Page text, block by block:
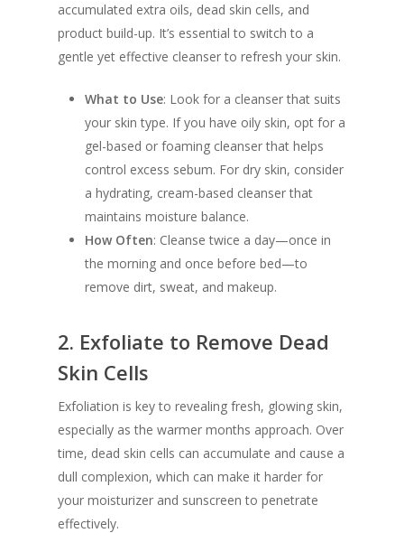
accumulated extra oils, dead skin cells, and
product build-up. It’s essential to switch to a
gentle yet effective cleanser to refresh your skin.
What to Use: Look for a cleanser that suits
your skin type. If you have oily skin, opt for a
gel-based or foaming cleanser that helps
control excess sebum. For dry skin, consider
a hydrating, cream-based cleanser that
maintains moisture balance.
How Often: Cleanse twice a day—once in
the morning and once before bed—to
remove dirt, sweat, and makeup.
2. Exfoliate to Remove Dead
Skin Cells
Exfoliation is key to revealing fresh, glowing skin,
especially as the warmer months approach. Over
time, dead skin cells can accumulate and cause a
dull complexion, which can make it harder for
your moisturizer and sunscreen to penetrate
effectively.